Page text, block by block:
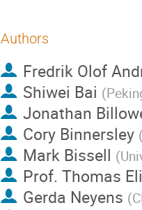
Authors
Fredrik Olof
Shiwei Bai (
Jonathan
Cory Binnersley
Mark Bissell (
Prof. Thomas
Gerda Neyens (